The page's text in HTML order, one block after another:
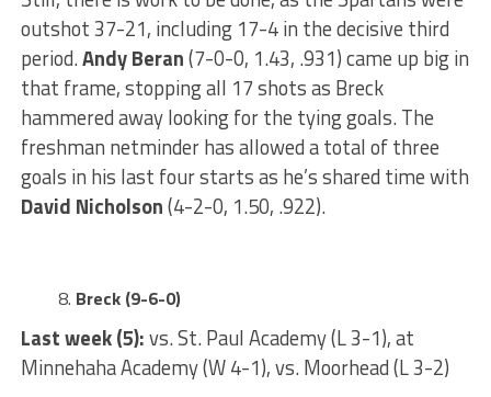
outshot 37-21, including 17-4 in the decisive third
period.Andy Beran(7-0-0, 1.43, .931) came up big in
that frame, stopping all 17 shots as Breck
hammered away looking for the tying goals. The
freshman netminder has allowed a total of three
goals in his last four starts as he’s shared time with
David Nicholson(4-2-0, 1.50, .922).
Breck (9-6-0)
Last week (5):vs. St. Paul Academy (L 3-1), at
Minnehaha Academy (W 4-1), vs. Moorhead (L 3-2)